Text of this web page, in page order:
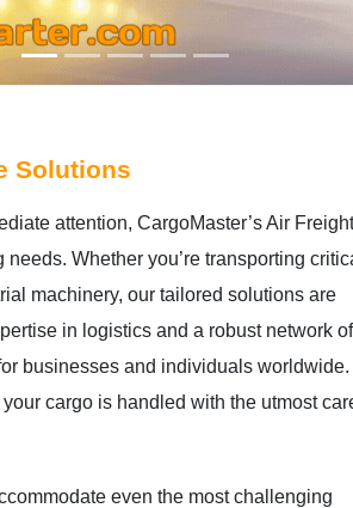
Solutions
attention, CargoMaster’s Air Freight
Whether you’re transporting
machinery, our tailored solutions are
in logistics and a robust network of
businesses and individuals worldwide.
cargo is handled with the utmost
even the most challenging